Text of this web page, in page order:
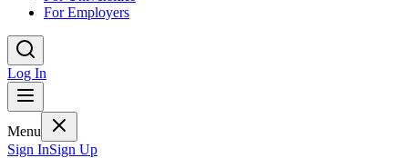
For Employers
Log In
Menu
Sign InSign Up